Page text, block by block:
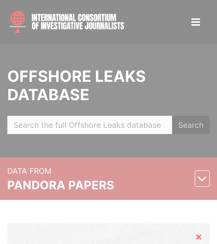
OFFSHORE LEAKS
DATABASE
Search
DATA FROM
PANDORA PAPERS
Hide